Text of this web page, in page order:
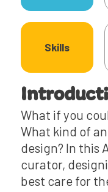
Skills
What if you
What kind of
design? In this
curator,
best care for